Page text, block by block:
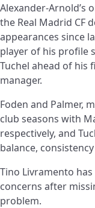
Alexander-Arnold’s
the Real Madrid CF
appearances since
player of his profile
Tuchel ahead of his
manager.
Foden and Palmer,
club seasons with
respectively, and
balance,
Tino Livramento
concerns after
problem.